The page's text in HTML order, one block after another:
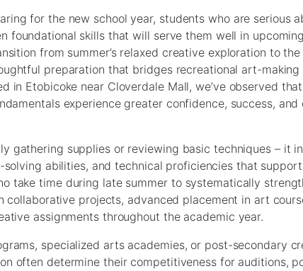
for the new school year, students who are serious
foundational skills that will serve them well in
from summer’s relaxed creative exploration to
preparation that bridges recreational art-
in Etobicoke near Cloverdale Mall, we’ve observed
experience greater confidence, success, and
gathering supplies or reviewing basic techniques – it
abilities, and technical proficiencies that
take time during late summer to systematically
projects, advanced placement in art
assignments throughout the academic year.
specialized arts academies, or post-secondary
often determine their competitiveness for auditions,